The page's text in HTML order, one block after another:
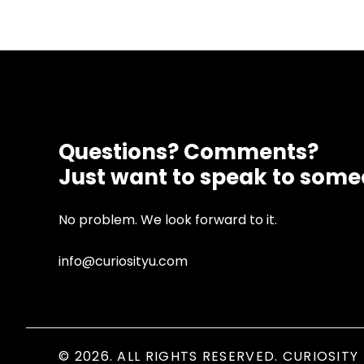
Questions? Comments?
Just want to speak to
No problem. We look forward to it.
info@curiosityu.com
© 2026. ALL RIGHTS RESERVED. CURIOSITY